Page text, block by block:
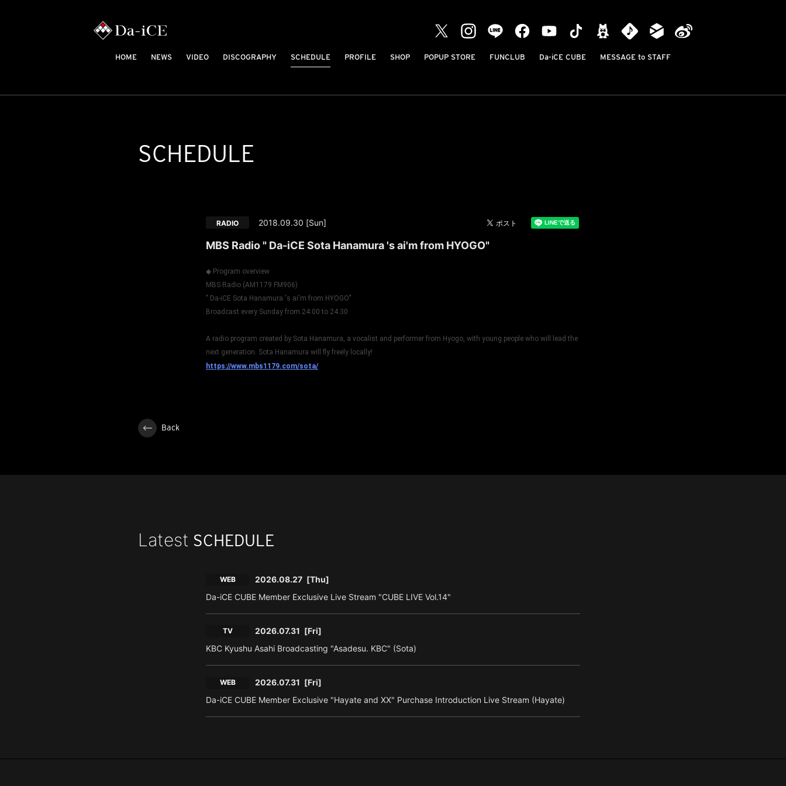
HOME NEWS VIDEO DISCOGRAPHY SCHEDULE PROFILE SHOP POPUP STORE FUNCLUB Da-iCE CUBE MESSAGE to STAFF
SCHEDULE
2018.09.30 [Sun]
RADIO
MBS Radio " Da-iCE Sota Hanamura 's ai'm from HYOGO"
◆ Program overview
MBS Radio (AM1179 FM906)
" Da-iCE Sota Hanamura 's ai'm from HYOGO"
Broadcast every Sunday from 24:00 to 24:30
A radio program created by Sota Hanamura, a vocalist and performer from Hyogo, with young people who will lead the
next generation. Sota Hanamura will fly freely locally!
https://www.mbs1179.com/sota/
Back
Latest SCHEDULE
WEB 2026.08.27 [Thu]
Da-iCE CUBE Member Exclusive Live Stream "CUBE LIVE Vol.14"
TV 2026.07.31 [Fri]
KBC Kyushu Asahi Broadcasting "Asadesu. KBC" (Sota)
WEB 2026.07.31 [Fri]
Da-iCE CUBE Member Exclusive "Hayate and XX" Purchase Introduction Live Stream (Hayate)